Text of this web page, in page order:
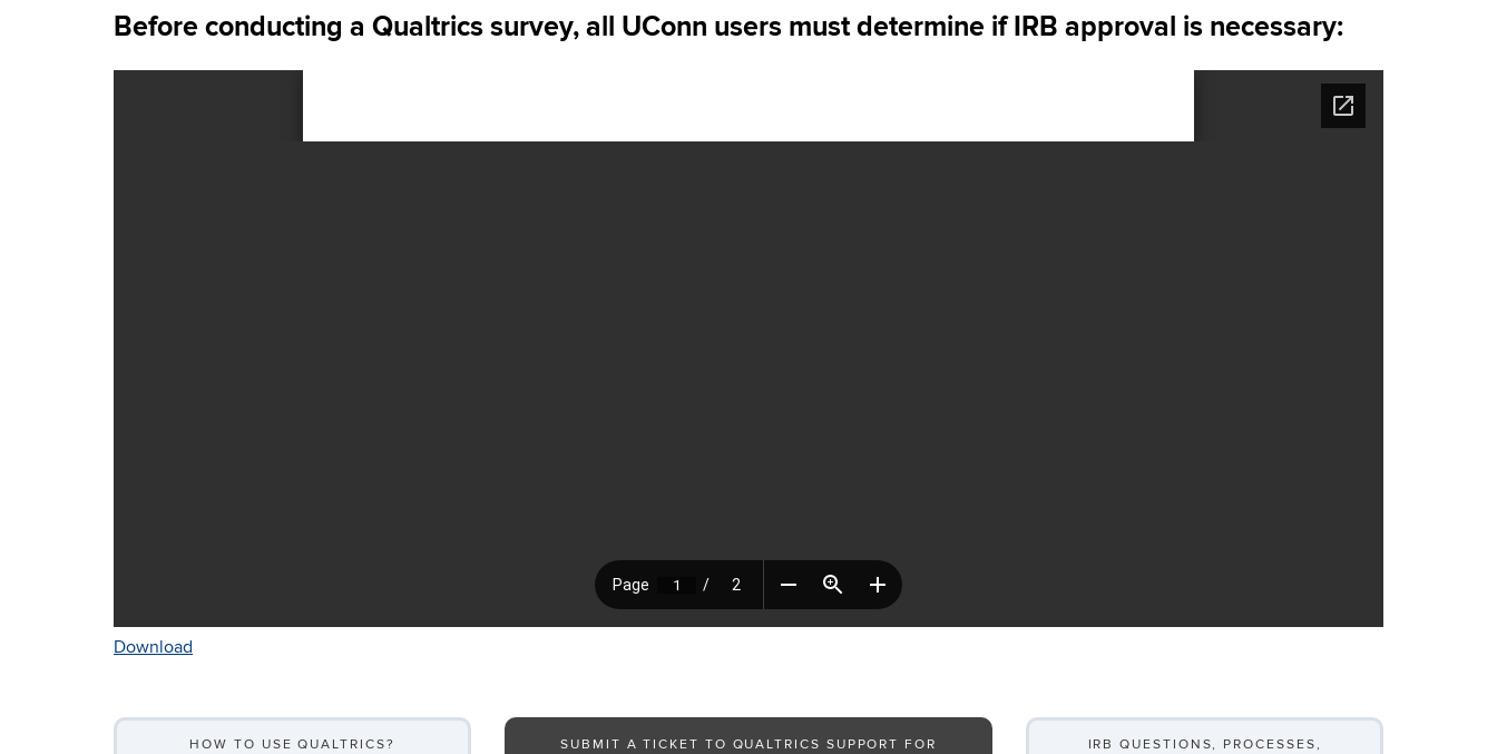
Before conducting a Qualtrics survey, all UConn users must determine if IRB approval is necessary:
Download
HOW TO USE QUALTRICS?
SUBMIT A TICKET TO QUALTRICS SUPPORT FOR
IRB QUESTIONS, PROCESSES,